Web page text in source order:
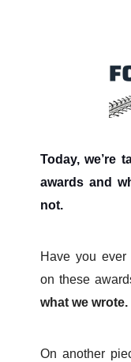
Today, we’re
awards and
not.
Have you
on these
what we wrote.
On another